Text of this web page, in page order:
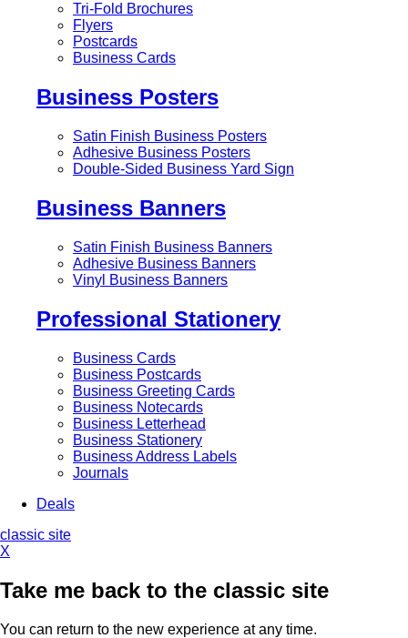
Tri-Fold Brochures
Flyers
Postcards
Business Cards
Business Posters
Satin Finish Business Posters
Adhesive Business Posters
Double-Sided Business Yard Sign
Business Banners
Satin Finish Business Banners
Adhesive Business Banners
Vinyl Business Banners
Professional Stationery
Business Cards
Business Postcards
Business Greeting Cards
Business Notecards
Business Letterhead
Business Stationery
Business Address Labels
Journals
Deals
classic site
X
Take me back to the classic site
You can return to the new experience at any time.